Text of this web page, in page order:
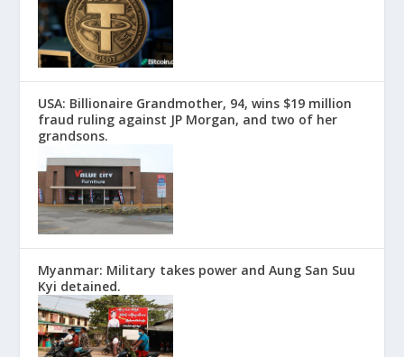
USA: Billionaire Grandmother, 94, wins $19 million
fraud ruling against JP Morgan, and two of her
grandsons.
Myanmar: Military takes power and Aung San Suu
Kyi detained.